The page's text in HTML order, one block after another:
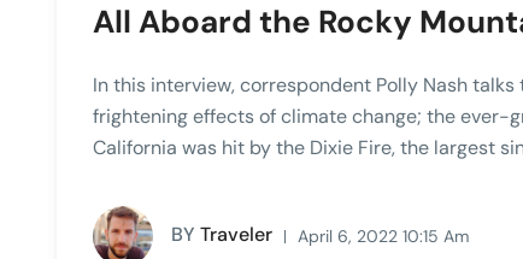
All Aboard the Rocky
In this interview, correspondent Polly Nash
frightening effects of climate change; the ever-
California was hit by the Dixie Fire, the largest
BY Traveler April 6, 2022 10:15 Am